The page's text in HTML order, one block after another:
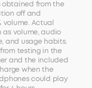
from the
off and
volume. Actual
volume, audio
and usage habits.
testing in the
and the included
when the
could play